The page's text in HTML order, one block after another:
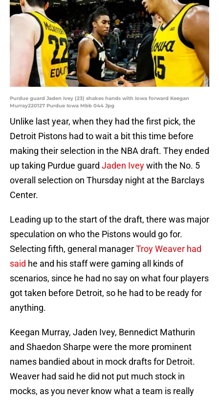
Purdue guard Jaden Ivey (23) shakes hands with Iowa forward Keegan
Murray220127 Purdue Iowa Mbb 044 Jpg
Unlike last year, when they had the first pick, the
Detroit Pistons had to wait a bit this time before
making their selection in the NBA draft. They ended
up taking Purdue guard Jaden Iveywith the No. 5
overall selection on Thursday night at the Barclays
Center.
Leading up to the start of the draft, there was major
speculation on who the Pistons would go for.
Selecting fifth, general managerTroy Weaver had
said he and his staff were gaming all kinds of
scenarios, since he had no say on what four players
got taken before Detroit, so he had to be ready for
anything.
Keegan Murray, Jaden Ivey, Bennedict Mathurin
and Shaedon Sharpe were the more prominent
names bandied about in mock drafts for Detroit.
Weaver had said he did not put much stock in
mocks, as you never know what a team is really